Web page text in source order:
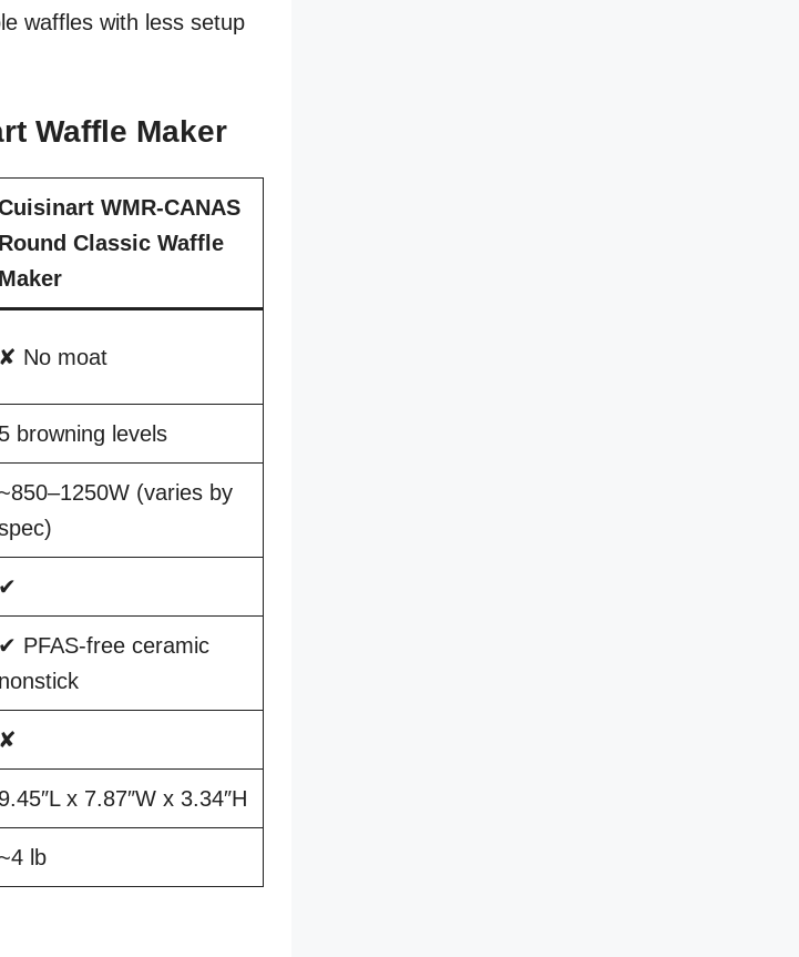
waffles with less setup
Waffle Maker
WMR-CANAS
Round Classic Waffle
Maker
✘ No moat
5 browning levels
~850–1250W (varies by
✔
✔ PFAS-free ceramic
nonstick
✘
9.45″L x 7.87″W x 3.34″H
~4 lb